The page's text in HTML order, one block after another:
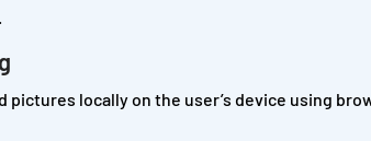
pictures locally on the user’s device using